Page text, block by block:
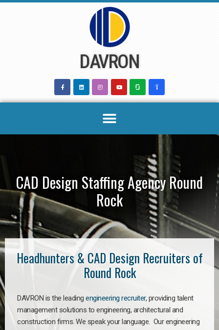
DAVRON
CAD Design Staffing Agency Round
Rock
Headhunters & CAD Design Recruiters of
Round Rock
DAVRON is the leading engineering recruiter, providing talent
management solutions to engineering, architectural and
construction firms. We speak your language. Our engineering